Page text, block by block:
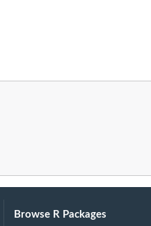
Browse R Packages